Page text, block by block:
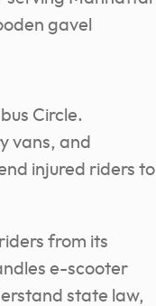
Circle.
vans, and
injured riders to
from its
e-scooter
state law,